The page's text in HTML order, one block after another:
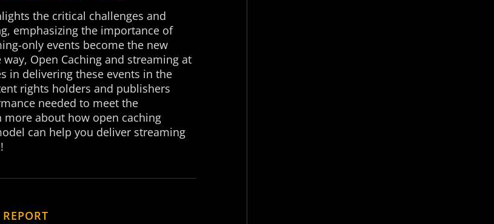
the critical challenges and
emphasizing the importance of
only events become the new
Open Caching and streaming at
in delivering these events in the
rights holders and publishers
needed to meet the
about how open caching
can help you deliver streaming
!
REPORT